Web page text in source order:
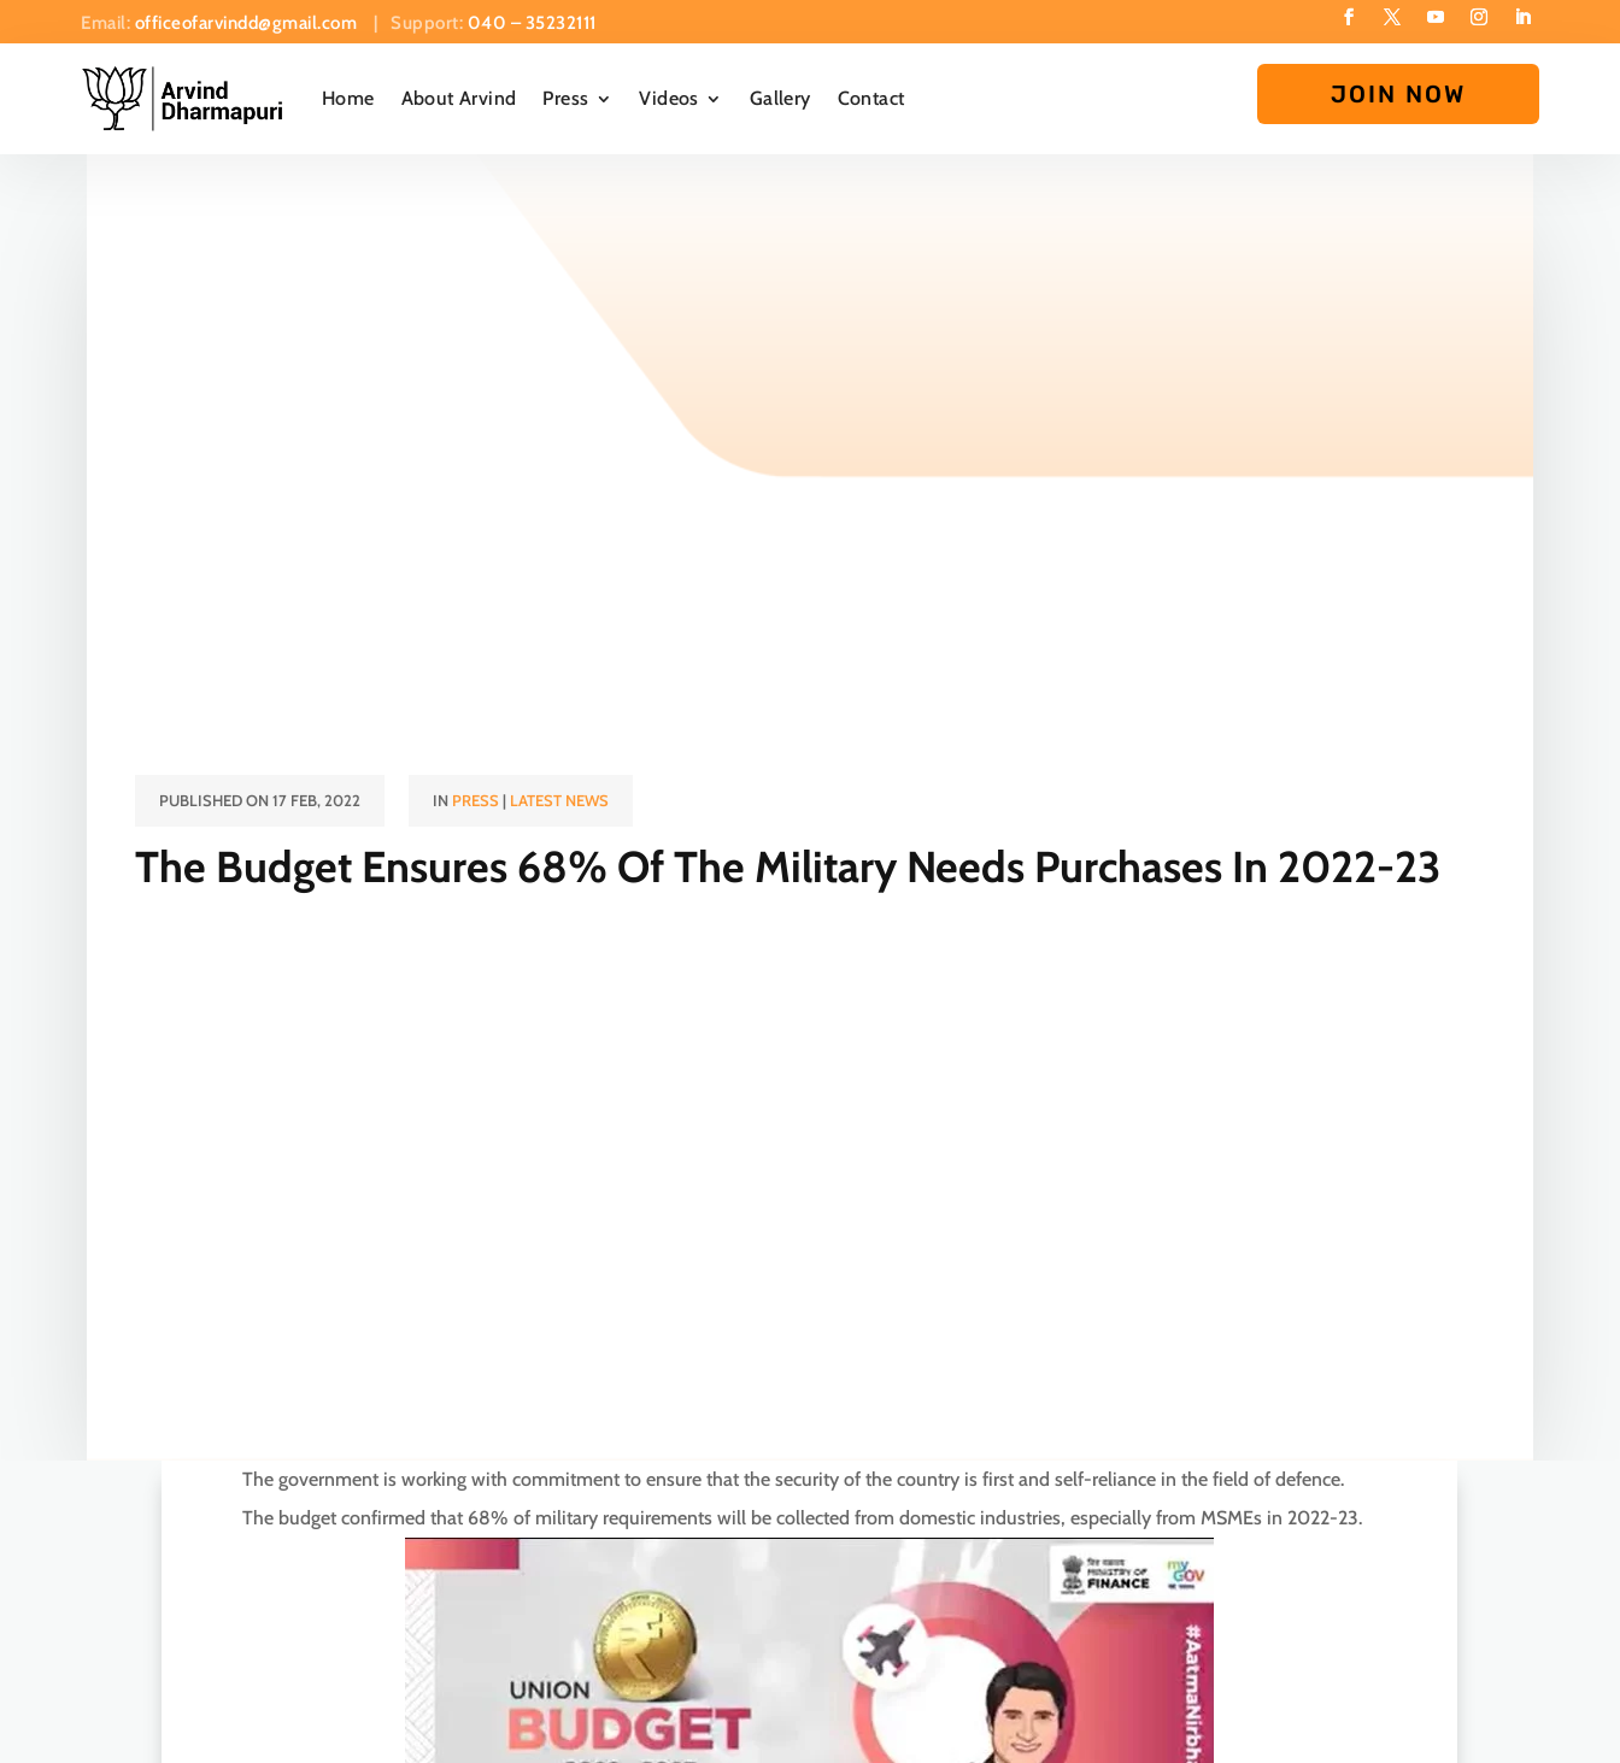
Email: officeofarvindd@gmail.com | Support: 040 – 35232111
Home About Arvind Press Videos Gallery Contact JOIN NOW
PUBLISHED ON 17 FEB, 2022 IN PRESS| LATEST NEWS
The Budget Ensures 68% Of The Military Needs Purchases In 2022-23
The government is working with commitment to ensure that the security of the country is first and self-reliance in the field of defence.
The budget confirmed that 68% of military requirements will be collected from domestic industries, especially from MSMEs in 2022-23.